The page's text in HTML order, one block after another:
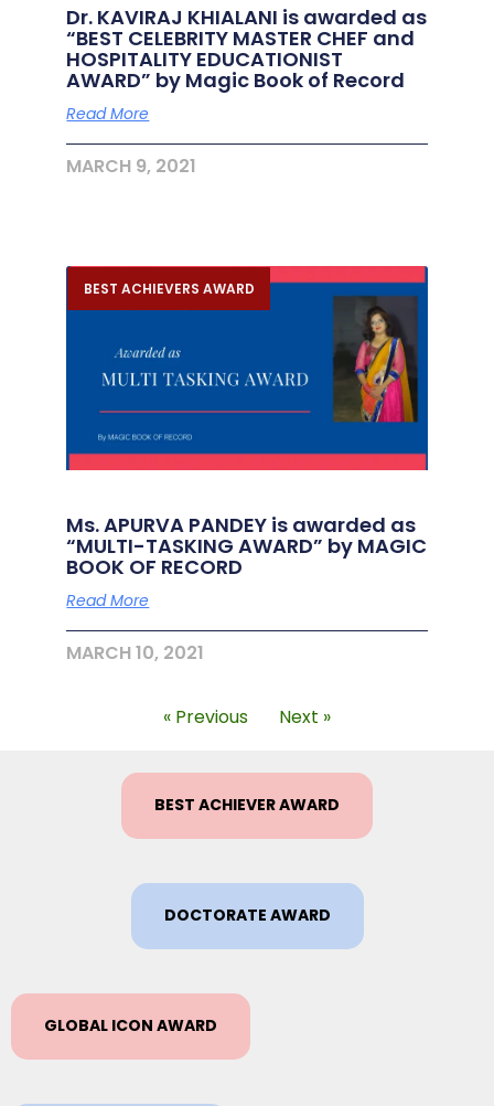
Dr. KAVIRAJ KHIALANI is awarded as
“BEST CELEBRITY MASTER CHEF and
HOSPITALITY EDUCATIONIST
AWARD” by Magic Book of Record
Read More
MARCH 9, 2021
BEST ACHIEVERS AWARD
Ms. APURVA PANDEY is awarded as
“MULTI-TASKING AWARD” by MAGIC
BOOK OF RECORD
Read More
MARCH 10, 2021
« Previous Next »
BEST ACHIEVER AWARD
DOCTORATE AWARD
GLOBAL ICON AWARD